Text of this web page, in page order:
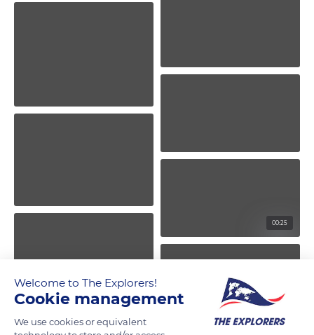
00:25
Welcome to The Explorers!
Cookie management
We use cookies or equivalent